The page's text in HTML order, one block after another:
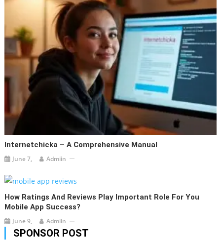
Internetchicka – A Comprehensive Manual
June 7, Admiin
How Ratings And Reviews Play Important Role For You
Mobile App Success?
June 9, Admiin
SPONSOR POST